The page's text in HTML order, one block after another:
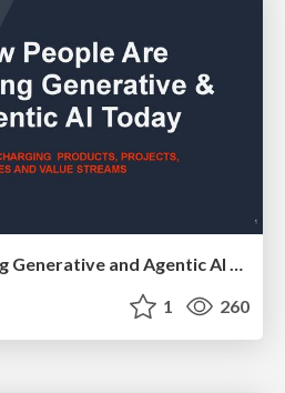
How People are Using Generative and Agentic AI to Supercharge Their Products, Projects, Services and Value Streams Today
1 260